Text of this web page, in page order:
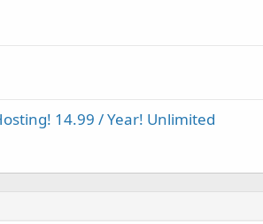
14.99 / Year! Unlimited